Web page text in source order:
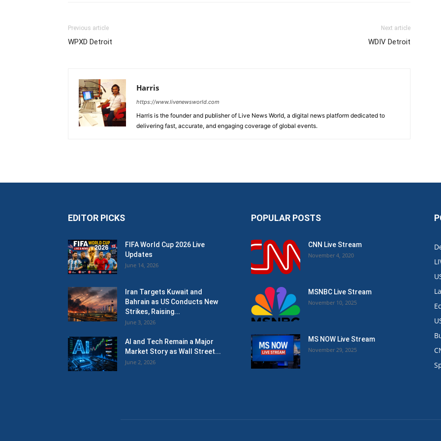
Previous article
WPXD Detroit
Next article
WDIV Detroit
Harris
https://www.livenewsworld.com
Harris is the founder and publisher of Live News World, a digital news platform dedicated to
delivering fast, accurate, and engaging coverage of global events.
EDITOR PICKS
FIFA World Cup 2026 Live
Updates
June 14, 2026
Iran Targets Kuwait and
Bahrain as US Conducts New
Strikes, Raising...
June 3, 2026
AI and Tech Remain a Major
Market Story as Wall Street...
June 2, 2026
POPULAR POSTS
CNN Live Stream
November 4, 2020
MSNBC Live Stream
November 10, 2025
MS NOW Live Stream
November 29, 2025